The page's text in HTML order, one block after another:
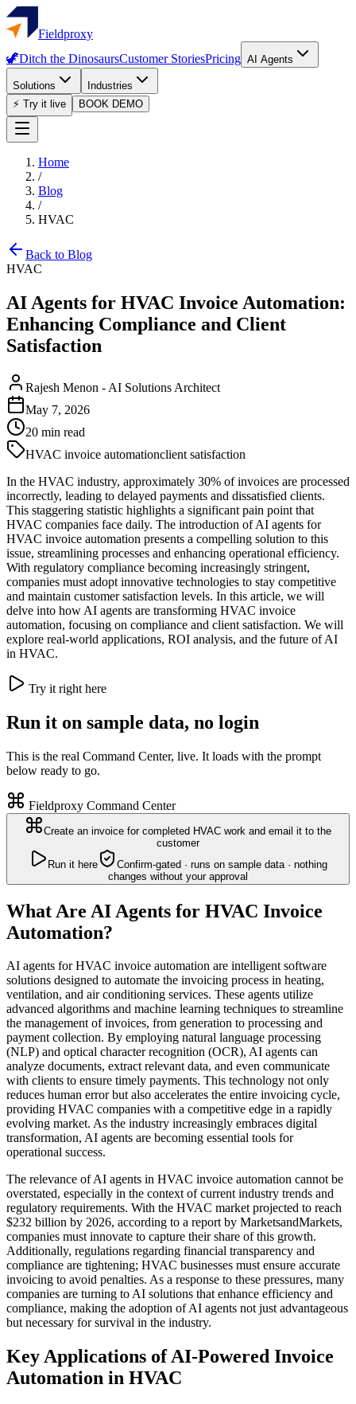
Fieldproxy
🦖Ditch the DinosaursCustomer StoriesPricing AI Agents
Solutions
Industries
⚡ Try it live
BOOK DEMO
Home
/
Blog
/
HVAC
Back to Blog
HVAC
AI Agents for HVAC Invoice Automation:
Enhancing Compliance and Client
Satisfaction
Rajesh Menon - AI Solutions Architect
May 7, 2026
20 min read
HVAC invoice automationclient satisfaction
In the HVAC industry, approximately 30% of invoices are processed
incorrectly, leading to delayed payments and dissatisfied clients.
This staggering statistic highlights a significant pain point that
HVAC companies face daily. The introduction of AI agents for
HVAC invoice automation presents a compelling solution to this
issue, streamlining processes and enhancing operational efficiency.
With regulatory compliance becoming increasingly stringent,
companies must adopt innovative technologies to stay competitive
and maintain customer satisfaction levels. In this article, we will
delve into how AI agents are transforming HVAC invoice
automation, focusing on compliance and client satisfaction. We will
explore real-world applications, ROI analysis, and the future of AI
in HVAC.
Try it right here
Run it on sample data, no login
This is the real Command Center, live. It loads with the prompt
below ready to go.
Fieldproxy Command Center
Create an invoice for completed HVAC work and email it to the
customer
Run it here
Confirm-gated · runs on sample data · nothing
changes without your approval
What Are AI Agents for HVAC Invoice
Automation?
AI agents for HVAC invoice automation are intelligent software
solutions designed to automate the invoicing process in heating,
ventilation, and air conditioning services. These agents utilize
advanced algorithms and machine learning techniques to streamline
the management of invoices, from generation to processing and
payment collection. By employing natural language processing
(NLP) and optical character recognition (OCR), AI agents can
analyze documents, extract relevant data, and even communicate
with clients to ensure timely payments. This technology not only
reduces human error but also accelerates the entire invoicing cycle,
providing HVAC companies with a competitive edge in a rapidly
evolving market. As the industry increasingly embraces digital
transformation, AI agents are becoming essential tools for
operational success.
The relevance of AI agents in HVAC invoice automation cannot be
overstated, especially in the context of current industry trends and
regulatory requirements. With the HVAC market projected to reach
$232 billion by 2026, according to a report by MarketsandMarkets,
companies must innovate to capture their share of this growth.
Additionally, regulations regarding financial transparency and
compliance are tightening; HVAC businesses must ensure accurate
invoicing to avoid penalties. As a response to these pressures, many
companies are turning to AI solutions that enhance efficiency and
compliance, making the adoption of AI agents not just advantageous
but necessary for survival in the industry.
Key Applications of AI-Powered Invoice
Automation in HVAC